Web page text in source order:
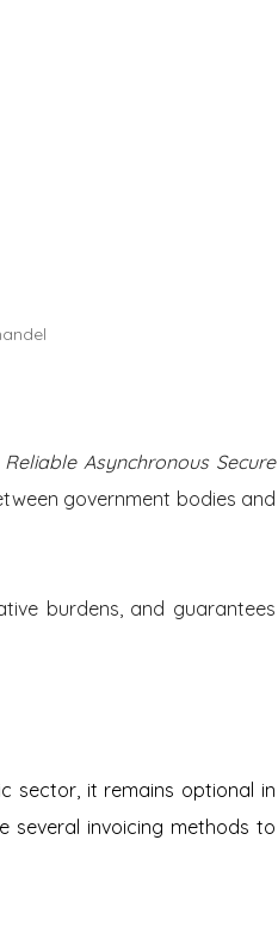
Reliable Asynchronous Secure
government bodies and
burdens, and guarantees
sector, it remains optional in
several invoicing methods to